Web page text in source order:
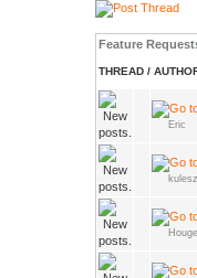
Feature
THREAD /
Eric
kulesz
Houge